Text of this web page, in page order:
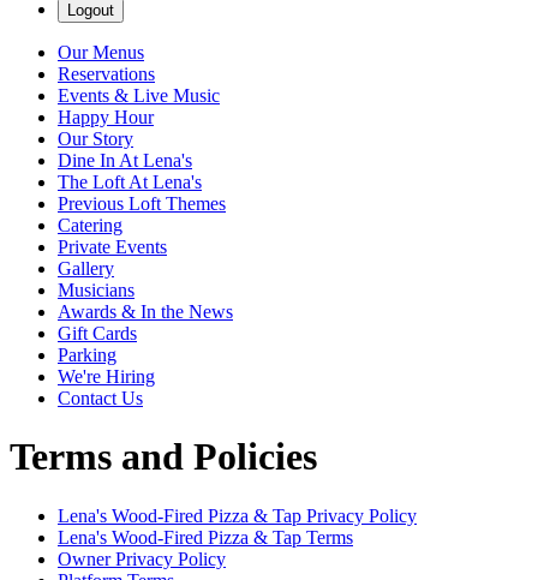
Logout
Our Menus
Reservations
Events & Live Music
Happy Hour
Our Story
Dine In At Lena's
The Loft At Lena's
Previous Loft Themes
Catering
Private Events
Gallery
Musicians
Awards & In the News
Gift Cards
Parking
We're Hiring
Contact Us
Terms and Policies
Lena's Wood-Fired Pizza & Tap Privacy Policy
Lena's Wood-Fired Pizza & Tap Terms
Owner Privacy Policy